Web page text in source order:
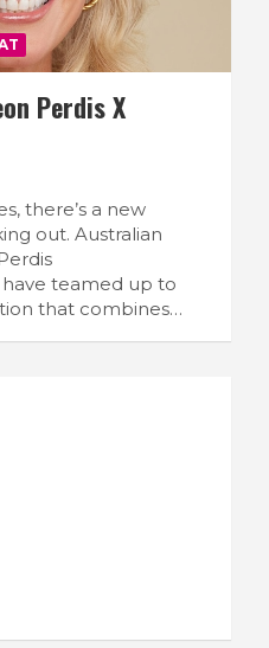
Perdis X
there’s a new
out. Australian
have teamed up to
that combines…